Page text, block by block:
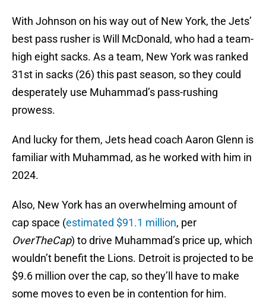
With Johnson on his way out of New York, the Jets’
best pass rusher is Will McDonald, who had a team-
high eight sacks. As a team, New York was ranked
31st in sacks (26) this past season, so they could
desperately use Muhammad’s pass-rushing
prowess.
And lucky for them, Jets head coach Aaron Glenn is
familiar with Muhammad, as he worked with him in
2024.
Also, New York has an overwhelming amount of
cap space (estimated $91.1 million, per
OverTheCap) to drive Muhammad’s price up, which
wouldn’t benefit the Lions. Detroit is projected to be
$9.6 million over the cap, so they’ll have to make
some moves to even be in contention for him.